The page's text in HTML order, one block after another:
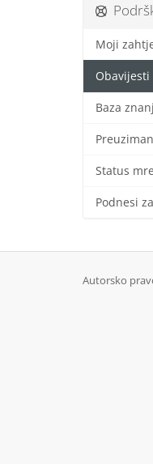
Moji
Obavijesti
Baza
Status
Podnesi
Autorsko